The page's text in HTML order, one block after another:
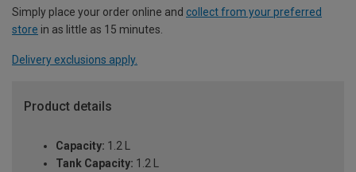
Simply place your order online and collect from your preferred
store in as little as 15 minutes.
Delivery exclusions apply.
Product details
Capacity: 1.2 L
Tank Capacity: 1.2 L